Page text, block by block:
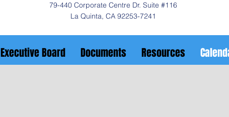
79-440 Corporate Centre Dr. Suite #116
La Quinta, CA 92253-7241
Executive Board Documents Resources